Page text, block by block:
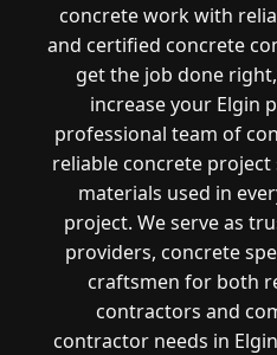
concrete work with
and certified concrete
get the job done
increase your Elgin
professional team of
reliable concrete
materials used in
project. We serve as
providers, concrete
craftsmen for both
contractors and
contractor needs in